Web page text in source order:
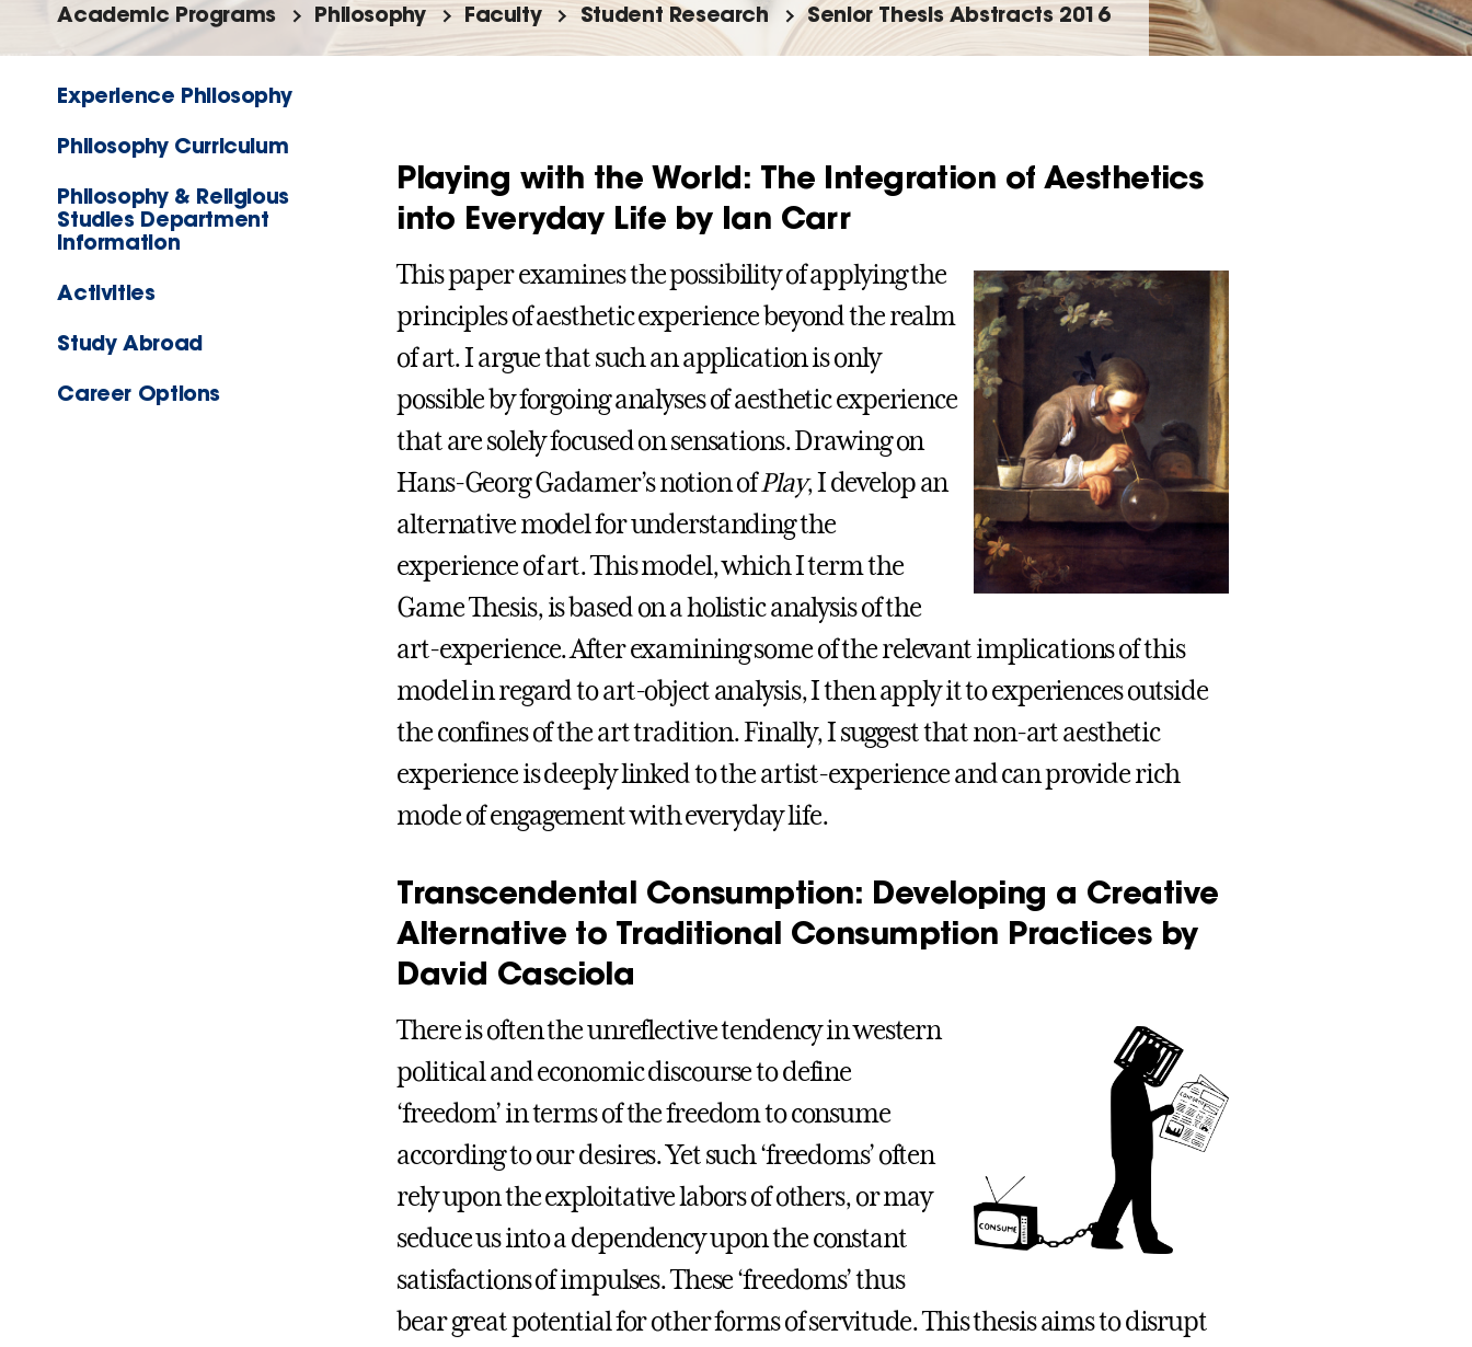
Academic Programs Philosophy Faculty Student Research Senior Thesis Abstracts 2016
Experience Philosophy
Philosophy Curriculum
Philosophy & Religious
Studies Department
Information
Activities
Study Abroad
Career Options
Playing with the World: The Integration of Aesthetics
into Everyday Life by Ian Carr
This paper examines the possibility of applying the
principles of aesthetic experience beyond the realm
of art. I argue that such an application is only
possible by forgoing analyses of aesthetic experience
that are solely focused on sensations. Drawing on
Hans-Georg Gadamer’s notion ofPlay, I develop an
alternative model for understanding the
experience of art. This model, which I term the
Game Thesis, is based on a holistic analysis of the
art-experience. After examining some of the relevant implications of this
model in regard to art-object analysis, I then apply it to experiences outside
the confines of the art tradition. Finally, I suggest that non-art aesthetic
experience is deeply linked to the artist-experience and can provide rich
mode of engagement with everyday life.
Transcendental Consumption: Developing a Creative
Alternative to Traditional Consumption Practices by
David Casciola
There is often the unreflective tendency in western
political and economic discourse to define
‘freedom’ in terms of the freedom to consume
according to our desires. Yet such ‘freedoms’ often
rely upon the exploitative labors of others, or may
seduce us into a dependency upon the constant
satisfactions of impulses. These ‘freedoms’ thus
bear great potential for other forms of servitude. This thesis aims to disrupt